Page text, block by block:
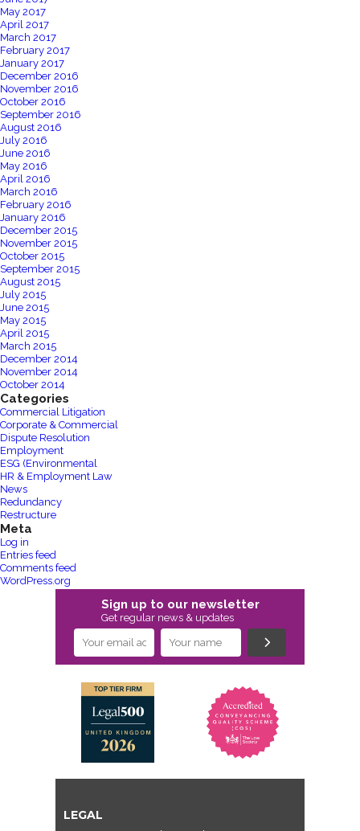
May 2017
April 2017
March 2017
February 2017
January 2017
December 2016
November 2016
October 2016
September 2016
August 2016
July 2016
June 2016
May 2016
April 2016
March 2016
February 2016
January 2016
December 2015
November 2015
October 2015
September 2015
August 2015
July 2015
June 2015
May 2015
April 2015
March 2015
December 2014
November 2014
October 2014
Categories
Commercial Litigation
Corporate & Commercial
Dispute Resolution
Employment
ESG (Environmental
HR & Employment Law
News
Redundancy
Restructure
Meta
Log in
Entries feed
Comments feed
WordPress.org
Sign up to our newsletter
Get regular news & updates
LEGAL